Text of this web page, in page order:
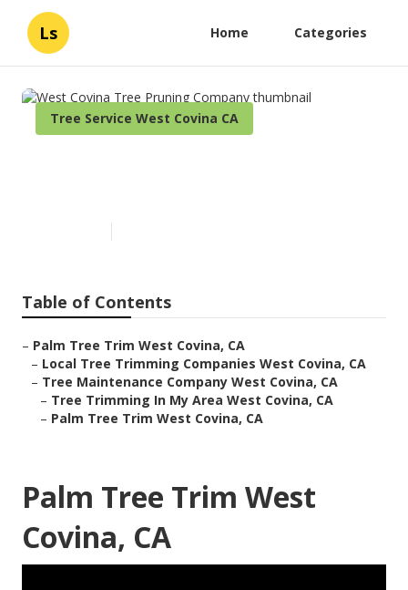
Ls Home Categories
Tree Service West Covina CA
Table of Contents
– Palm Tree Trim West Covina, CA
– Local Tree Trimming Companies West Covina, CA
– Tree Maintenance Company West Covina, CA
– Tree Trimming In My Area West Covina, CA
– Palm Tree Trim West Covina, CA
Palm Tree Trim West
Covina, CA